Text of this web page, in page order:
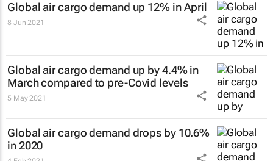
Global air cargo demand up 12% in April
8 Jun 2021
Global air cargo demand up by 4.4% in
March compared to pre-Covid levels
5 May 2021
Global air cargo demand drops by 10.6%
in 2020